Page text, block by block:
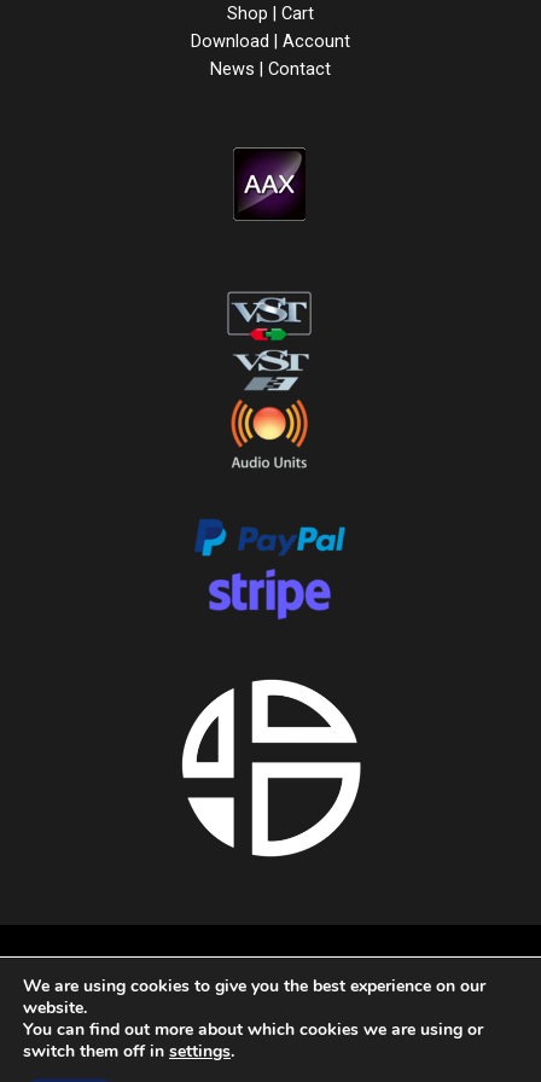
Shop | Cart
Download | Account
News | Contact
About us
Privacy policy
Refund policy
We are using cookies to give you the best experience on our
website.
You can find out more about which cookies we are using or
switch them off in settings.